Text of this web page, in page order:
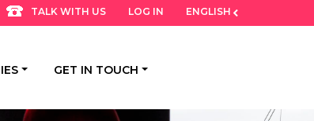
TALK WITH US LOG IN ENGLISH
GET IN TOUCH